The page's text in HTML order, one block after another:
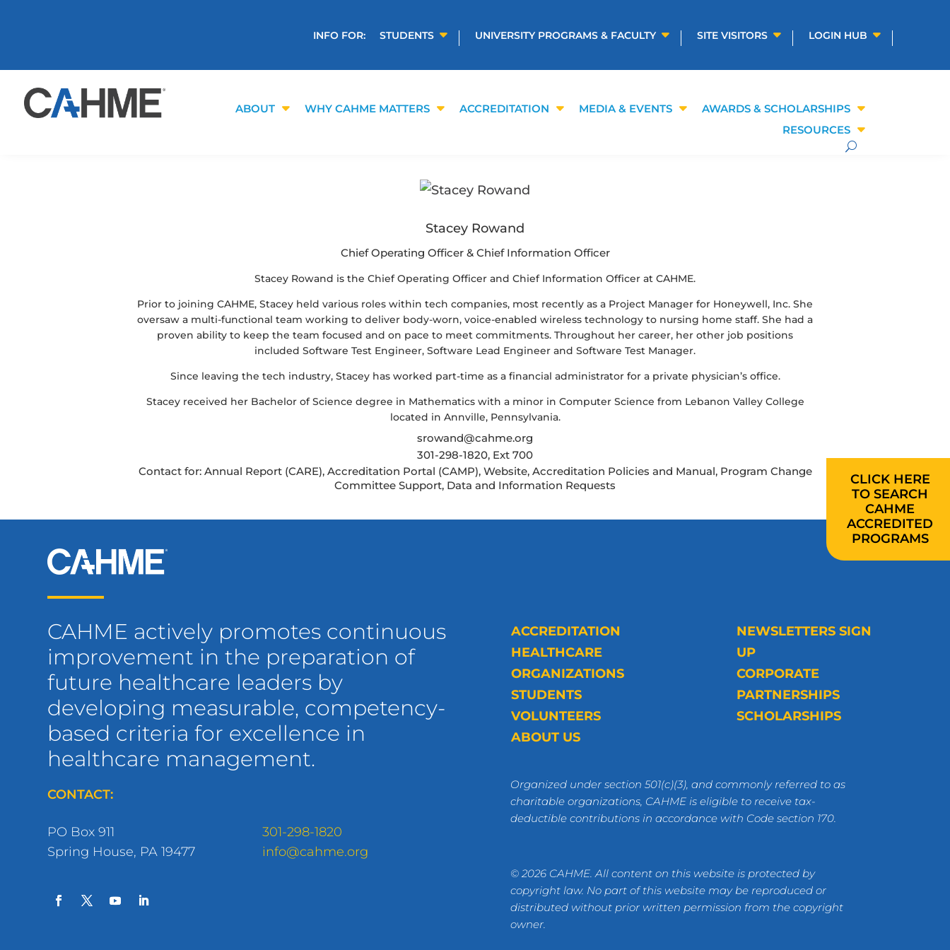
INFO FOR: STUDENTS UNIVERSITY PROGRAMS & FACULTY SITE VISITORS LOGIN HUB
ABOUT WHY CAHME MATTERS ACCREDITATION MEDIA & EVENTS
AWARDS & SCHOLARSHIPS
RESOURCES
Stacey Rowand
Chief Operating Officer & Chief Information Officer
301-298-1820, Ext 700
srowand@cahme.org
Contact for: Annual Report (CARE), Accreditation Portal (CAMP), Website, Accreditation Policies and Manual, Program Change
Committee Support, Data and Information Requests
Stacey Rowand is the Chief Operating Officer and Chief Information Officer at CAHME.
Prior to joining CAHME, Stacey held various roles within tech companies, most recently as a Project Manager for Honeywell, Inc. She
oversaw a multi-functional team working to deliver body-worn, voice-enabled wireless technology to nursing home staff. She had a
proven ability to keep the team focused and on pace to meet commitments. Throughout her career, her other job positions
included Software Test Engineer, Software Lead Engineer and Software Test Manager.
Since leaving the tech industry, Stacey has worked part-time as a financial administrator for a private physician’s office.
Stacey received her Bachelor of Science degree in Mathematics with a minor in Computer Science from Lebanon Valley College
located in Annville, Pennsylvania.
CAHME actively promotes continuous
improvement in the preparation of
future healthcare leaders by
developing measurable, competency-
based criteria for excellence in
healthcare management.
CONTACT:
PO Box 911
Spring House, PA 19477
301-298-1820
info@cahme.org
ACCREDITATION
HEALTHCARE
ORGANIZATIONS
STUDENTS
VOLUNTEERS
ABOUT US
Organized under section 501(c)(3), and commonly referred to as
charitable organizations, CAHME is eligible to receive tax-
deductible contributions in accordance with Code section 170.
© 2026 CAHME. All content on this website is protected by
copyright law. No part of this website may be reproduced or
distributed without prior written permission from the copyright
owner.
NEWSLETTERS SIGN
UP
CORPORATE
PARTNERSHIPS
SCHOLARSHIPS
CLICK HERE
TO SEARCH
CAHME
ACCREDITED
PROGRAMS